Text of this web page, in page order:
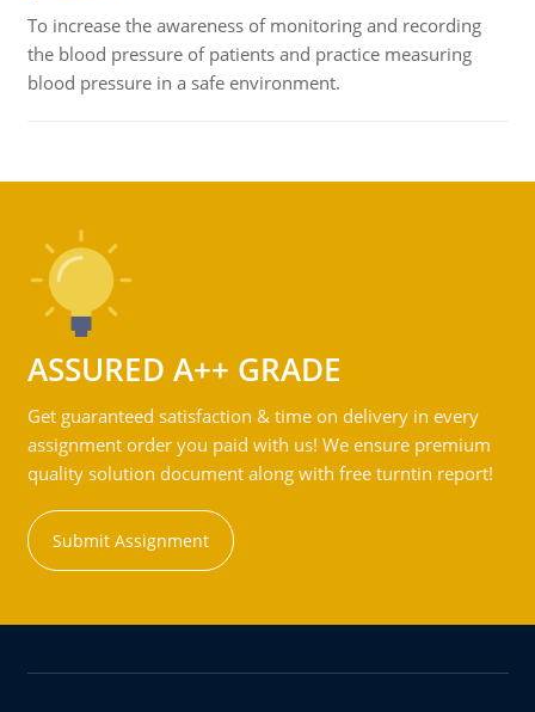
To increase the awareness of monitoring and recording
the blood pressure of patients and practice measuring
blood pressure in a safe environment.
ASSURED A++ GRADE
Get guaranteed satisfaction & time on delivery in every
assignment order you paid with us! We ensure premium
quality solution document along with free turntin report!
Submit Assignment